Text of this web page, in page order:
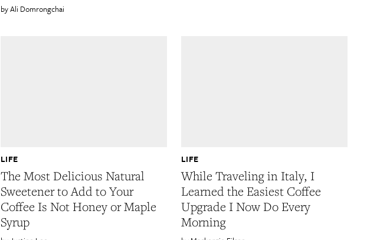
Ali Domrongchai
The Most Delicious Natural
Sweetener to Add to Your
Coffee Is Not Honey or Maple
Syrup
LIFE
While Traveling in Italy, I
Learned the Easiest Coffee
Upgrade I Now Do Every
Morning
LIFE